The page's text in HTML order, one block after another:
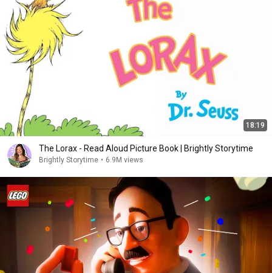
18:19
The Lorax - Read Aloud Picture Book | Brightly Storytime
Brightly Storytime • 6.9M views